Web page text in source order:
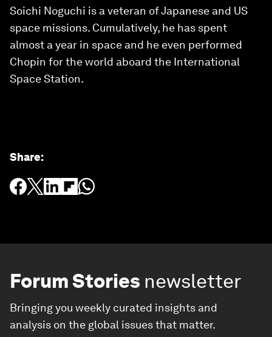
Soichi Noguchi is a veteran of Japanese and US
space missions. Cumulatively, he has spent
almost a year in space and he even performed
Chopin for the world aboard the International
Space Station.
Share:
Forum Stories newsletter
Bringing you weekly curated insights and
analysis on the global issues that matter.